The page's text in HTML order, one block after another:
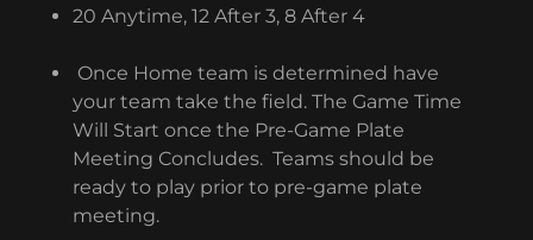
20 Anytime, 12 After 3, 8 After 4
Once Home team is determined have
your team take the field. The Game Time
Will Start once the Pre-Game Plate
Meeting Concludes. Teams should be
ready to play prior to pre-game plate
meeting.